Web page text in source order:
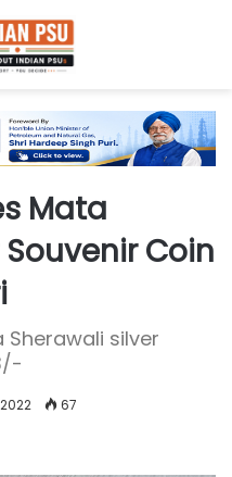
Mata
Coin
silver
67